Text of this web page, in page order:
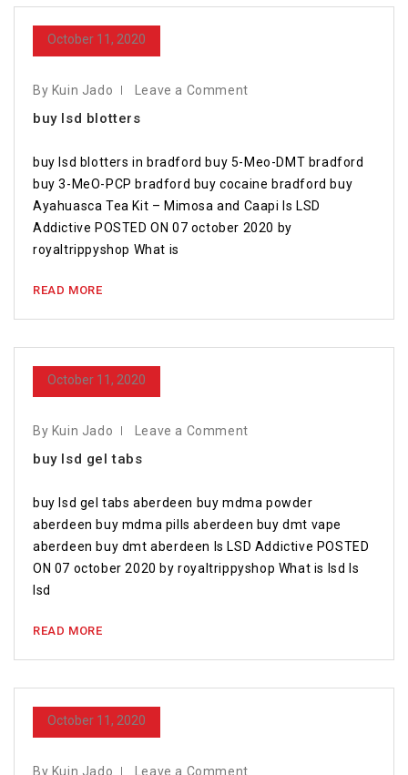
October 11, 2020
By Kuin Jado Leave a Comment
buy lsd blotters
buy lsd blotters in bradford buy 5-Meo-DMT bradford
buy 3-MeO-PCP bradford buy cocaine bradford buy
Ayahuasca Tea Kit – Mimosa and Caapi Is LSD
Addictive POSTED ON 07 october 2020 by
royaltrippyshop What is
READ MORE
October 11, 2020
By Kuin Jado Leave a Comment
buy lsd gel tabs
buy lsd gel tabs aberdeen buy mdma powder
aberdeen buy mdma pills aberdeen buy dmt vape
aberdeen buy dmt aberdeen Is LSD Addictive POSTED
ON 07 october 2020 by royaltrippyshop What is lsd Is
lsd
READ MORE
October 11, 2020
By Kuin Jado Leave a Comment